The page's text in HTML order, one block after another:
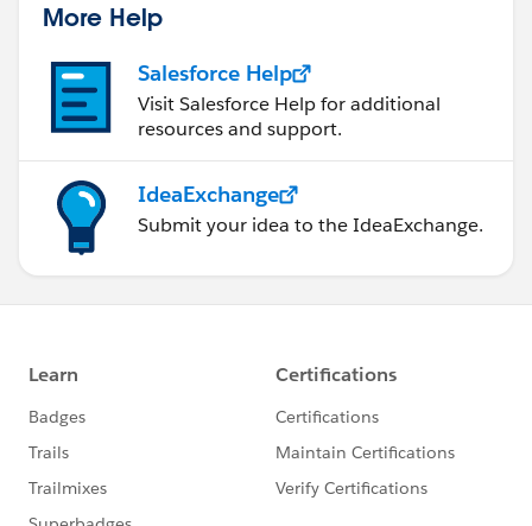
More Help
Salesforce Help
Visit Salesforce Help for additional
resources and support.
IdeaExchange
Submit your idea to the IdeaExchange.